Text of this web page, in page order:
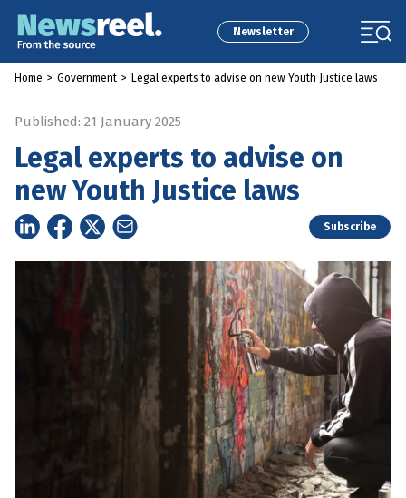
Newsletter
Home > Government > Legal experts to advise on new Youth Justice laws
Published: 21 January 2025
Legal experts to advise on
new Youth Justice laws
Subscribe